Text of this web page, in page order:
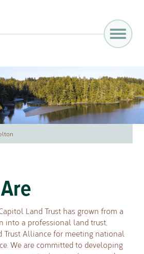
Land Trust has grown from a
into a professional land trust,
Trust Alliance for meeting national
We are committed to developing